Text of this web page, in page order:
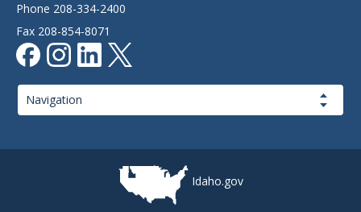
Phone 208-334-2400
Fax 208-854-8071
Navigation
Idaho.gov